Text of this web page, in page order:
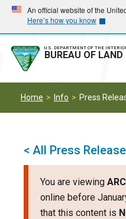
Skip
main
navigation
Skip
main
content
An official website of the
Here’s how you know
U.S. DEPARTMENT OF THE
BUREAU OF
Home Info Press
< All Press
You are viewing
online before
that this content is